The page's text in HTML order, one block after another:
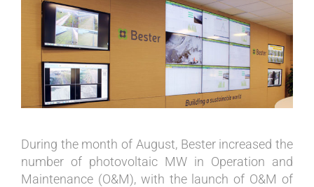
View
Larger
Image
During the month of August, Bester increased the
number of photovoltaic MW in Operation and
Maintenance (O&M), with the launch of O&M of